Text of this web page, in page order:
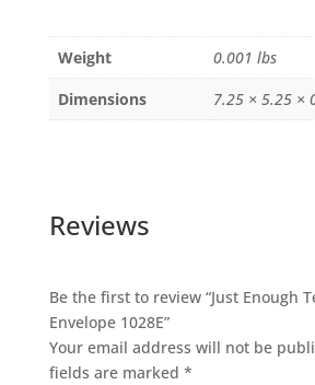
Weight
0.001 lbs
Dimensions
7.25 × 5.25 ×
Reviews
Be the first to review “Just Enough
Envelope 1028E”
Your email address will not be
fields are marked *